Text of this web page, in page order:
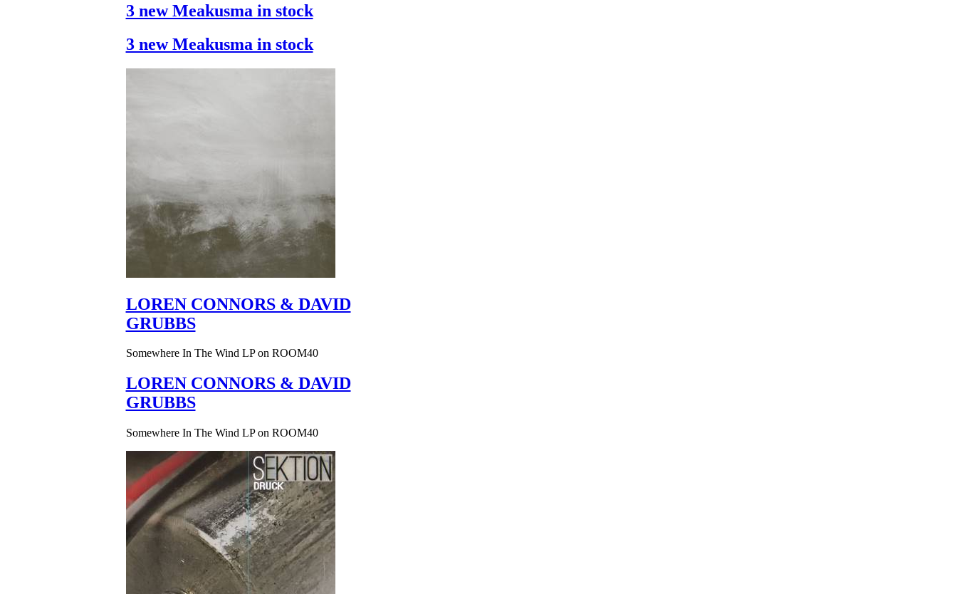
3 new Meakusma in stock
3 new Meakusma in stock
LOREN CONNORS & DAVID
GRUBBS
Somewhere In The Wind LP on ROOM40
LOREN CONNORS & DAVID
GRUBBS
Somewhere In The Wind LP on ROOM40